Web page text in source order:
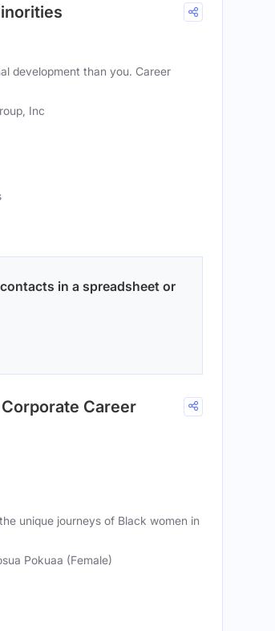
development than you. Career
Inc
in a spreadsheet or
Career
unique journeys of Black women in
Pokuaa (Female)